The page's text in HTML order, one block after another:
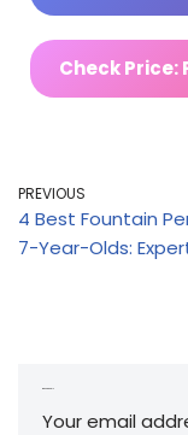
Check Price:
PREVIOUS
4 Best Fountain
7-Year-Olds:
Your email